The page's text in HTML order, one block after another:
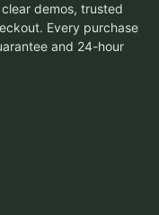
demos, trusted
Every purchase
and 24-hour